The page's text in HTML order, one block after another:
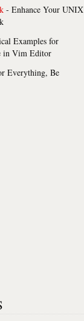
- Enhance Your UNIX
Examples for
in Vim Editor
Everything, Be